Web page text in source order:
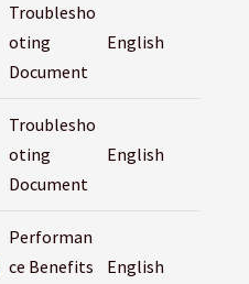
Troublesho
oting
Document
English
Troublesho
oting
Document
English
Performan
ce Benefits
English